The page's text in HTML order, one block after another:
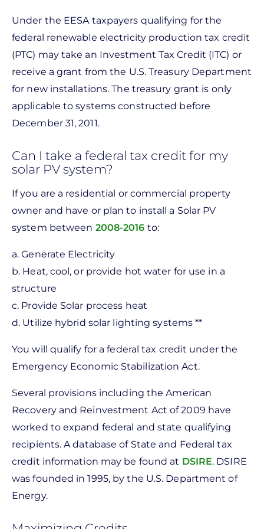
Under the EESA taxpayers qualifying for the
federal renewable electricity production tax credit
(PTC) may take an Investment Tax Credit (ITC) or
receive a grant from the U.S. Treasury Department
for new installations. The treasury grant is only
applicable to systems constructed before
December 31, 2011.
Can I take a federal tax credit for my
solar PV system?
If you are a residential or commercial property
owner and have or plan to install a Solar PV
system between 2008-2016 to:
a. Generate Electricity
b. Heat, cool, or provide hot water for use in a
structure
c. Provide Solar process heat
d. Utilize hybrid solar lighting systems **
You will qualify for a federal tax credit under the
Emergency Economic Stabilization Act.
Several provisions including the American
Recovery and Reinvestment Act of 2009 have
worked to expand federal and state qualifying
recipients. A database of State and Federal tax
credit information may be found at DSIRE. DSIRE
was founded in 1995, by the U.S. Department of
Energy.